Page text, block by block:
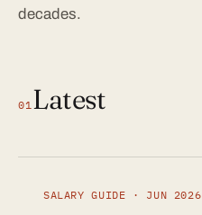
decades.
01Latest
SALARY GUIDE · JUN 2026